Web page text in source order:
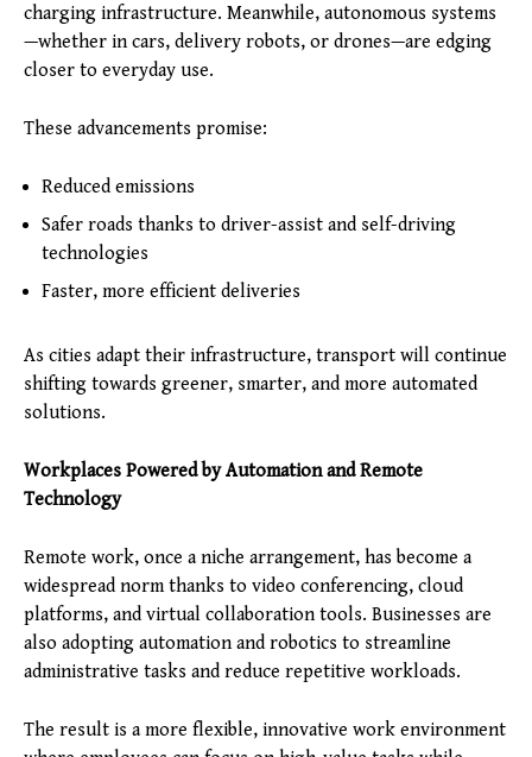
charging infrastructure. Meanwhile, autonomous systems
—whether in cars, delivery robots, or drones—are edging
closer to everyday use.
These advancements promise:
Reduced emissions
Safer roads thanks to driver-assist and self-driving
technologies
Faster, more efficient deliveries
As cities adapt their infrastructure, transport will continue
shifting towards greener, smarter, and more automated
solutions.
Workplaces Powered by Automation and Remote
Technology
Remote work, once a niche arrangement, has become a
widespread norm thanks to video conferencing, cloud
platforms, and virtual collaboration tools. Businesses are
also adopting automation and robotics to streamline
administrative tasks and reduce repetitive workloads.
The result is a more flexible, innovative work environment